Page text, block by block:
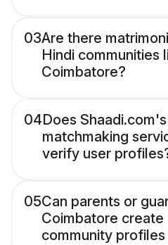
03Are there
Hindi communities
Coimbatore?
04Does
matchmaking
verify user
05Can parents or
Coimbatore create
community profiles